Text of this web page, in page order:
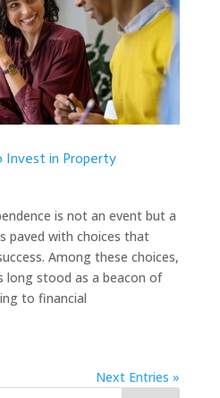
Invest in Property
is not an event but a
paved with choices that
Among these choices,
long stood as a beacon of
to financial
Next Entries »